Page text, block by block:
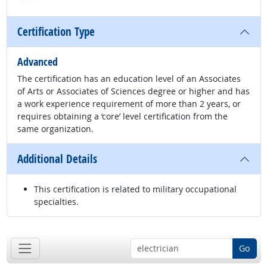
Certification Type
Advanced
The certification has an education level of an Associates
of Arts or Associates of Sciences degree or higher and has
a work experience requirement of more than 2 years, or
requires obtaining a ‘core’ level certification from the
same organization.
Additional Details
This certification is related to military occupational
specialties.
Go